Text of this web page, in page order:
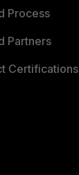
Process
Partners
Certifications